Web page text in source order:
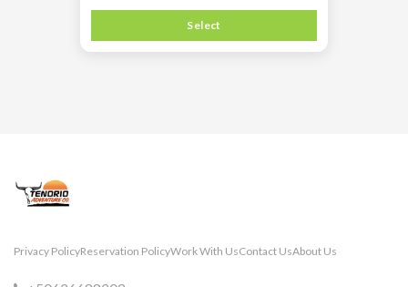
Select
Privacy PolicyReservation PolicyWork With UsContact UsAbout Us